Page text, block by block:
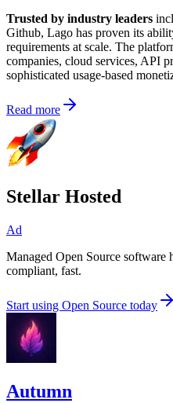
Trusted by industry leaders
Github, Lago has proven its
requirements at scale. The
companies, cloud services, API
sophisticated usage-based
Read more
Stellar Hosted
Ad
Managed Open Source software
compliant, fast.
Start using Open Source today
Autumn